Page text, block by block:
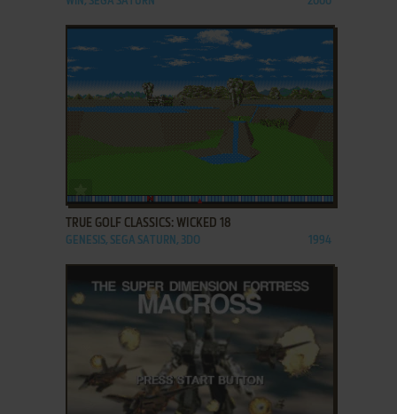
TRUE GOLF CLASSICS: WICKED 18
GENESIS, SEGA SATURN, 3DO 1994